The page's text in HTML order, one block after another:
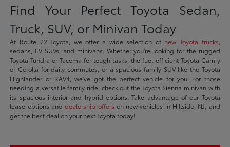
Find Your Perfect Toyota Sedan,
Truck, SUV, or Minivan Today
At Route 22 Toyota, we offer a wide selection of new Toyota trucks
sedans, EV SUVs, and minivans. Whether you're looking for the rugged
Toyota Tundra or Tacoma for tough tasks, the fuel-efficient Toyota Camry
or Corolla for daily commutes, or a spacious family SUV like the Toyota
Highlander or RAV4, we've got the perfect vehicle for you. For those
needing a versatile family ride, check out the Toyota Sienna minivan with
its spacious interior and hybrid options. Take advantage of our Toyota
lease options anddealership offers on new vehicles in Hillside, NJ, and
get the best deal on your next Toyota today!